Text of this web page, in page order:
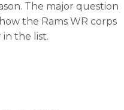
The major question
the Rams WR corps
the list.